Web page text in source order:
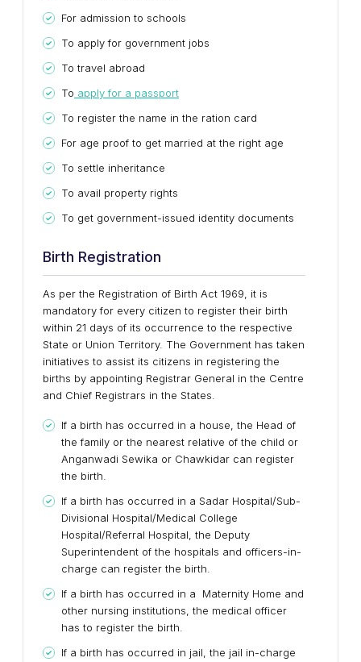
For admission to schools
To apply for government jobs
To travel abroad
To apply for a passport
To register the name in the ration card
For age proof to get married at the right age
To settle inheritance
To avail property rights
To get government-issued identity documents
Birth Registration
As per the Registration of Birth Act 1969, it is
mandatory for every citizen to register their birth
within 21 days of its occurrence to the respective
State or Union Territory. The Government has taken
initiatives to assist its citizens in registering the
births by appointing Registrar General in the Centre
and Chief Registrars in the States.
If a birth has occurred in a house, the Head of
the family or the nearest relative of the child or
Anganwadi Sewika or Chawkidar can register
the birth.
If a birth has occurred in a Sadar Hospital/Sub-
Divisional Hospital/Medical College
Hospital/Referral Hospital, the Deputy
Superintendent of the hospitals and officers-in-
charge can register the birth.
If a birth has occurred in a Maternity Home and
other nursing institutions, the medical officer
has to register the birth.
If a birth has occurred in jail, the jail in-charge